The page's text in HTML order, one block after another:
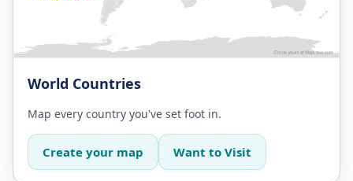
World Countries
Map every country you've set foot in.
Create your map Want to Visit